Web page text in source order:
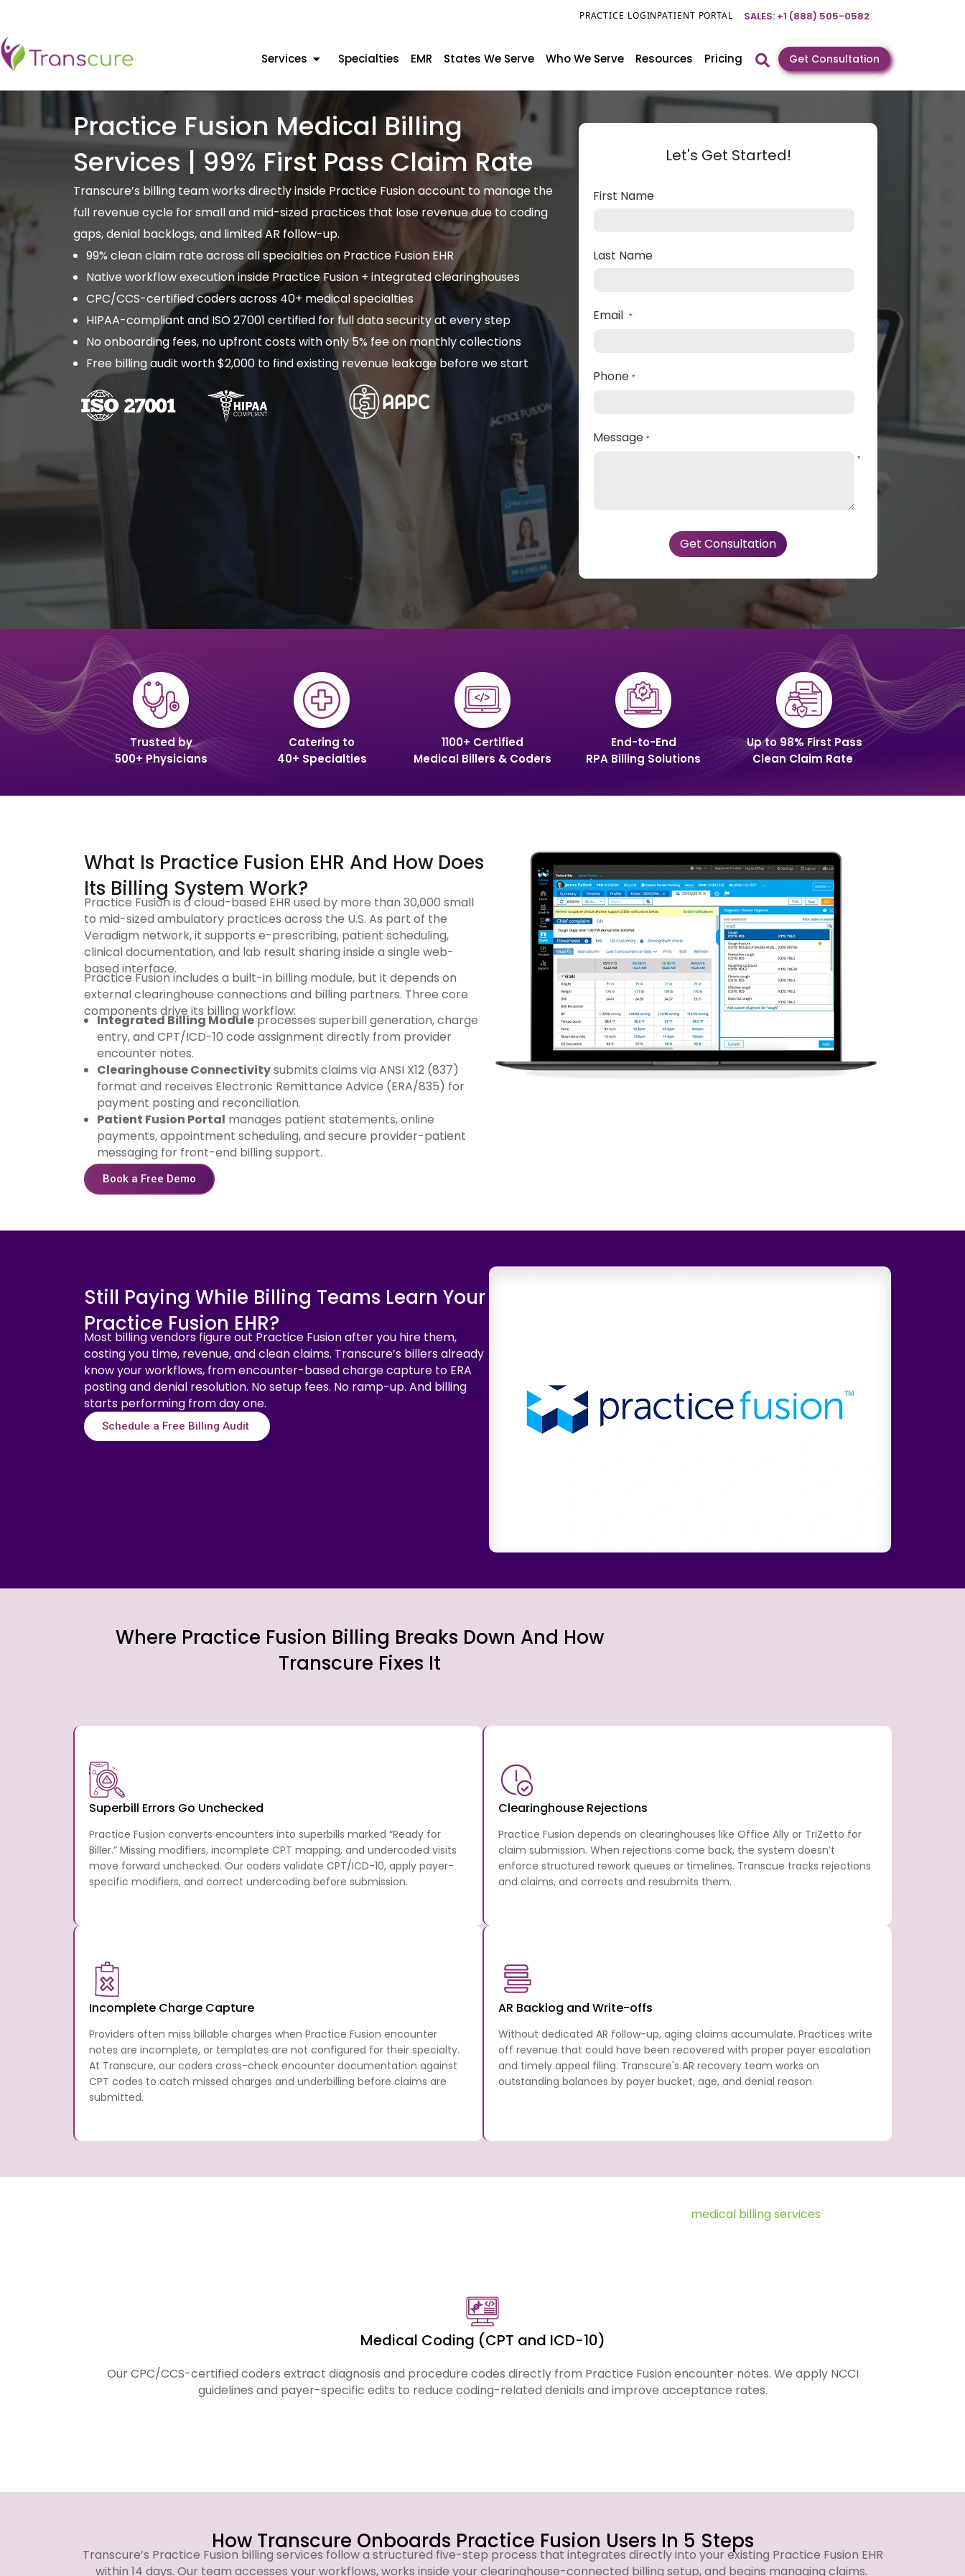
PRACTICE LOGINPATIENT PORTAL SALES: +1 (888) 505-0582
Services Specialties EMR States We Serve Who We Serve Resources Pricing Get Consultation
Practice Fusion Medical Billing
Services | 99% First Pass Claim Rate
Transcure’s billing team works directly inside Practice Fusion account to manage the
full revenue cycle for small and mid-sized practices that lose revenue due to coding
gaps, denial backlogs, and limited AR follow-up.
99% clean claim rate across all specialties on Practice Fusion EHR
Native workflow execution inside Practice Fusion + integrated clearinghouses
CPC/CCS-certified coders across 40+ medical specialties
HIPAA-compliant and ISO 27001 certified for full data security at every step
No onboarding fees, no upfront costs with only 5% fee on monthly collections
Free billing audit worth $2,000 to find existing revenue leakage before we start
Let's Get Started!
First Name
Last Name
Email *
Phone *
Message *
*
Trusted by
500+ Physicians
Catering to
40+ Specialties
1100+ Certified
Medical Billers & Coders
End-to-End
RPA Billing Solutions
Up to 98% First Pass
Clean Claim Rate
What Is Practice Fusion EHR And How Does
Its Billing System Work?
Practice Fusion is a cloud-based EHR used by more than 30,000 small
to mid-sized ambulatory practices across the U.S. As part of the
Veradigm network, it supports e-prescribing, patient scheduling,
clinical documentation, and lab result sharing inside a single web-
based interface.
Practice Fusion includes a built-in billing module, but it depends on
external clearinghouse connections and billing partners. Three core
components drive its billing workflow:
Integrated Billing Moduleprocesses superbill generation, charge
entry, and CPT/ICD-10 code assignment directly from provider
encounter notes.
Clearinghouse Connectivitysubmits claims via ANSI X12 (837)
format and receives Electronic Remittance Advice (ERA/835) for
payment posting and reconciliation.
Patient Fusion Portal manages patient statements, online
payments, appointment scheduling, and secure provider-patient
messaging for front-end billing support.
Book a Free Demo
Still Paying While Billing Teams Learn Your
Practice Fusion EHR?
Most billing vendors figure out Practice Fusion after you hire them,
costing you time, revenue, and clean claims. Transcure’s billers already
know your workflows, from encounter-based charge capture to ERA
posting and denial resolution. No setup fees. No ramp-up. And billing
starts performing from day one.
Schedule a Free Billing Audit
Where Practice Fusion Billing Breaks Down And How
Transcure Fixes It
Superbill Errors Go Unchecked
Practice Fusion converts encounters into superbills marked “Ready for
Biller.” Missing modifiers, incomplete CPT mapping, and undercoded visits
move forward unchecked. Our coders validate CPT/ICD-10, apply payer-
specific modifiers, and correct undercoding before submission.
Clearinghouse Rejections
Practice Fusion depends on clearinghouses like Office Ally or TriZetto for
claim submission. When rejections come back, the system doesn’t
enforce structured rework queues or timelines. Transcue tracks rejections
and claims, and corrects and resubmits them.
Incomplete Charge Capture
Providers often miss billable charges when Practice Fusion encounter
notes are incomplete, or templates are not configured for their specialty.
At Transcure, our coders cross-check encounter documentation against
CPT codes to catch missed charges and underbilling before claims are
submitted.
AR Backlog and Write-offs
Without dedicated AR follow-up, aging claims accumulate. Practices write
off revenue that could have been recovered with proper payer escalation
and timely appeal filing. Transcure's AR recovery team works on
outstanding balances by payer bucket, age, and denial reason.
medical billing services
Medical Coding (CPT and ICD-10)
Our CPC/CCS-certified coders extract diagnosis and procedure codes directly from Practice Fusion encounter notes. We apply NCCI
guidelines and payer-specific edits to reduce coding-related denials and improve acceptance rates.
How Transcure Onboards Practice Fusion Users In 5 Steps
Transcure’s Practice Fusion billing services follow a structured five-step process that integrates directly into your existing Practice Fusion EHR
within 14 days. Our team accesses your workflows, works inside your clearinghouse-connected billing setup, and begins managing claims.